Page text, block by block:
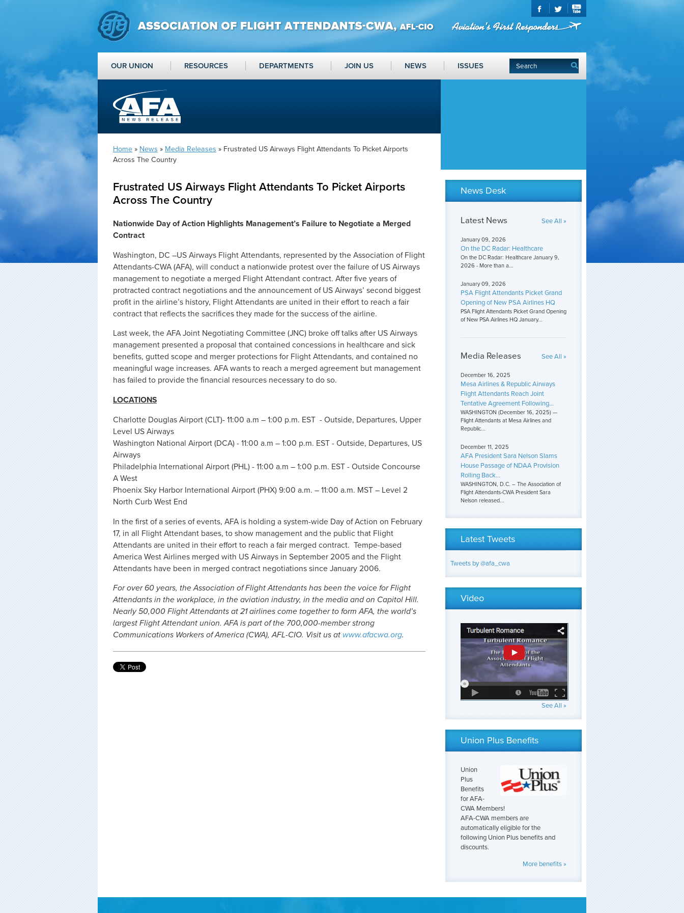
OUR UNION RESOURCES DEPARTMENTS JOIN US NEWS ISSUES
Home » News » Media Releases » Frustrated US Airways Flight Attendants To Picket Airports
Across The Country
Frustrated US Airways Flight Attendants To Picket Airports
Across The Country
Nationwide Day of Action Highlights Management’s Failure to Negotiate a Merged
Contract
Washington, DC –US Airways Flight Attendants, represented by the Association of Flight
Attendants-CWA (AFA), will conduct a nationwide protest over the failure of US Airways
management to negotiate a merged Flight Attendant contract. After five years of
protracted contract negotiations and the announcement of US Airways’ second biggest
profit in the airline’s history, Flight Attendants are united in their effort to reach a fair
contract that reflects the sacrifices they made for the success of the airline.
Last week, the AFA Joint Negotiating Committee (JNC) broke off talks after US Airways
management presented a proposal that contained concessions in healthcare and sick
benefits, gutted scope and merger protections for Flight Attendants, and contained no
meaningful wage increases. AFA wants to reach a merged agreement but management
has failed to provide the financial resources necessary to do so.
LOCATIONS
Charlotte Douglas Airport (CLT)- 11:00 a.m – 1:00 p.m. EST - Outside, Departures, Upper
Level US Airways
Washington National Airport (DCA) - 11:00 a.m – 1:00 p.m. EST - Outside, Departures, US
Airways
Philadelphia International Airport (PHL) - 11:00 a.m – 1:00 p.m. EST - Outside Concourse
A West
Phoenix Sky Harbor International Airport (PHX) 9:00 a.m. – 11:00 a.m. MST – Level 2
North Curb West End
In the first of a series of events, AFA is holding a system-wide Day of Action on February
17, in all Flight Attendant bases, to show management and the public that Flight
Attendants are united in their effort to reach a fair merged contract. Tempe-based
America West Airlines merged with US Airways in September 2005 and the Flight
Attendants have been in merged contract negotiations since January 2006.
For over 60 years, the Association of Flight Attendants has been the voice for Flight
Attendants in the workplace, in the aviation industry, in the media and on Capitol Hill.
Nearly 50,000 Flight Attendants at 21 airlines come together to form AFA, the world’s
largest Flight Attendant union. AFA is part of the 700,000-member strong
Communications Workers of America (CWA), AFL-CIO. Visit us at www.afacwa.org.
News Desk
Latest News See All »
January 09, 2026
On the DC Radar: Healthcare
On the DC Radar: Healthcare January 9,
2026 - More than a...
January 09, 2026
PSA Flight Attendants Picket Grand
Opening of New PSA Airlines HQ
PSA Flight Attendants Picket Grand Opening
of New PSA Airlines HQ January...
Media Releases See All »
December 16, 2025
Mesa Airlines & Republic Airways
Flight Attendants Reach Joint
Tentative Agreement Following...
WASHINGTON (December 16, 2025) —
Flight Attendants at Mesa Airlines and
Republic...
December 11, 2025
AFA President Sara Nelson Slams
House Passage of NDAA Provision
Rolling Back...
WASHINGTON, D.C. – The Association of
Flight Attendants-CWA President Sara
Nelson released...
Latest Tweets
Tweets by @afa_cwa
Video
See All »
Union Plus Benefits
Union
Plus
Benefits
for AFA-
CWA Members!
AFA-CWA members are
automatically eligible for the
following Union Plus benefits and
discounts.
More benefits »